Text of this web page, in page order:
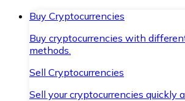
Buy Cryptocurrencies
Buy cryptocurrencies with
methods.
Sell Cryptocurrencies
Sell your cryptocurrencies quickly